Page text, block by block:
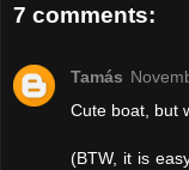
7 comments:
Tamás
Cute boat, but
(BTW, it is